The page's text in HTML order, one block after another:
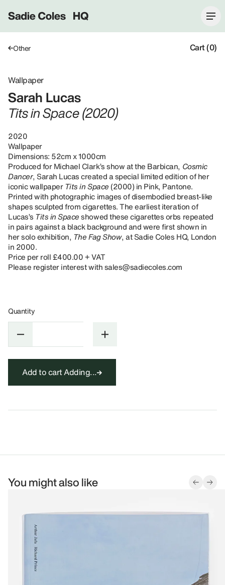
Sadie Coles HQ
Other Cart (0)
Wallpaper
Sarah Lucas
Tits in Space (2020)
2020
Wallpaper
Dimensions: 52cm x 1000cm
Produced for Michael Clark’s show at the Barbican, Cosmic
Dancer, Sarah Lucas created a special limited edition of her
iconic wallpaperTits in Space (2000) in Pink, Pantone.
Printed with photographic images of disembodied breast-like
shapes sculpted from cigarettes. The earliest iteration of
Lucas’s Tits in Spaceshowed these cigarettes orbs repeated
in pairs against a black background and were first shown in
her solo exhibition, The Fag Show, at Sadie Coles HQ, London
in 2000.
Price per roll £400.00 + VAT
Please register interest with sales@sadiecoles.com
Quantity
Add to cartAdding...
You might also like